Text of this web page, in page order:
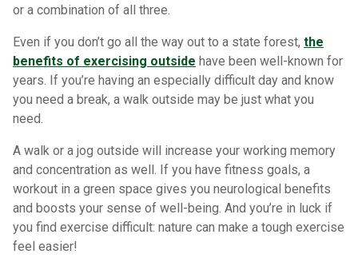
or a combination of all three.
Even if you don’t go all the way out to a state forest, the
benefits of exercising outside have been well-known for
years. If you’re having an especially difficult day and know
you need a break, a walk outside may be just what you
need.
A walk or a jog outside will increase your working memory
and concentration as well. If you have fitness goals, a
workout in a green space gives you neurological benefits
and boosts your sense of well-being. And you’re in luck if
you find exercise difficult: nature can make a tough exercise
feel easier!